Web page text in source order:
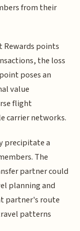
from their
Rewards points
the loss
poses an
value
flight
carrier networks.
precipitate a
The
partner could
planning and
partner's route
patterns